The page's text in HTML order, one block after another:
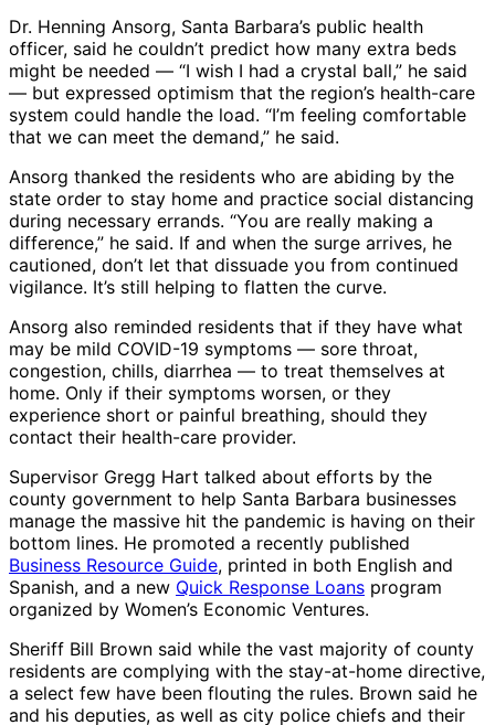
Dr. Henning Ansorg, Santa Barbara’s public health
officer, said he couldn’t predict how many extra beds
might be needed ― “I wish I had a crystal ball,” he said
― but expressed optimism that the region’s health-care
system could handle the load. “I’m feeling comfortable
that we can meet the demand,” he said.
Ansorg thanked the residents who are abiding by the
state order to stay home and practice social distancing
during necessary errands. “You are really making a
difference,” he said. If and when the surge arrives, he
cautioned, don’t let that dissuade you from continued
vigilance. It’s still helping to flatten the curve.
Ansorg also reminded residents that if they have what
may be mild COVID-19 symptoms ― sore throat,
congestion, chills, diarrhea ― to treat themselves at
home. Only if their symptoms worsen, or they
experience short or painful breathing, should they
contact their health-care provider.
Supervisor Gregg Hart talked about efforts by the
county government to help Santa Barbara businesses
manage the massive hit the pandemic is having on their
bottom lines. He promoted a recently published
Business Resource Guide, printed in both English and
Spanish, and a new Quick Response Loans program
organized by Women’s Economic Ventures.
Sheriff Bill Brown said while the vast majority of county
residents are complying with the stay-at-home directive,
a select few have been flouting the rules. Brown said he
and his deputies, as well as city police chiefs and their